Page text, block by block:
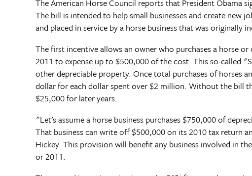
The American Horse Council reports that President Obama
The bill is intended to help small businesses and create
and placed in service by a horse business that was originally
The first incentive allows an owner who purchases a horse
2011 to expense up to $500,000 of the cost. This so-called
other depreciable property. Once total purchases of horses
dollar for each dollar spent over $2 million. Without the bill
$25,000 for later years.
"Let’s assume a horse business purchases $750,000 of
That business can write off $500,000 on its 2010 tax return
Hickey. This provision will benefit any business involved in
or 2011.